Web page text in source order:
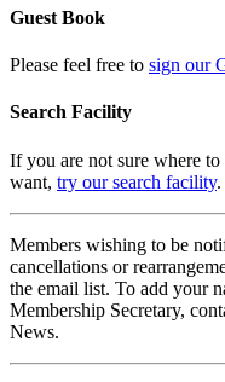
Guest Book
Please feel free to sign our
Search Facility
If you are not sure where
want, try our search facility.
Members wishing to be
cancellations or
the email list. To add your
Membership Secretary,
News.